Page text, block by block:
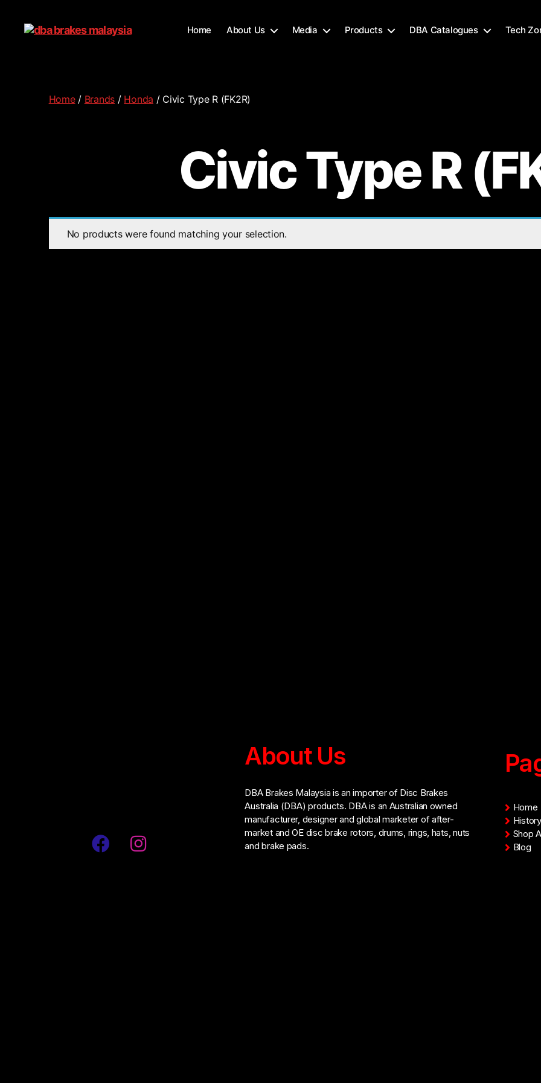
Home About Us Media Products DBA Catalogues Tech
Home/ Brands / Honda / Civic Type R (FK2R)
Civic Type R
No products were found matching your selection.
About Us
DBA Brakes Malaysia is an importer of Disc Brakes
Australia (DBA) products. DBA is an Australian owned
manufacturer, designer and global marketer of after-
market and OE disc brake rotors, drums, rings, hats, nuts
and brake pads.
Home
History
Shop
Blog